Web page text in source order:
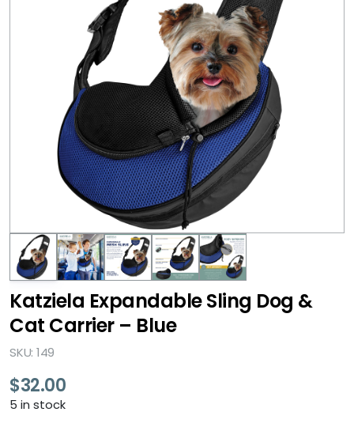
Katziela Expandable Sling Dog &
Cat Carrier – Blue
SKU: 149
$32.00
5 in stock